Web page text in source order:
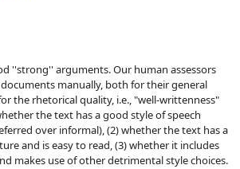
''strong'' arguments. Our human assessors
manually, both for their general
the rhetorical quality, i.e., "well-writtenness"
the text has a good style of speech
over informal), (2) whether the text has a
and is easy to read, (3) whether it includes
makes use of other detrimental style choices.